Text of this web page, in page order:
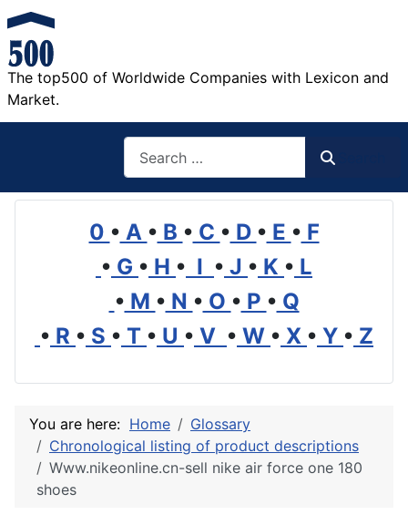
The top500 of Worldwide Companies with Lexicon and
Market.
0 • A • B • C • D • E • F
• G • H • I • J • K • L
• M • N • O • P • Q
• R • S • T • U • V • W • X • Y • Z
You are here: Home
Glossary
Chronological listing of product descriptions
Www.nikeonline.cn-sell nike air force one 180
shoes